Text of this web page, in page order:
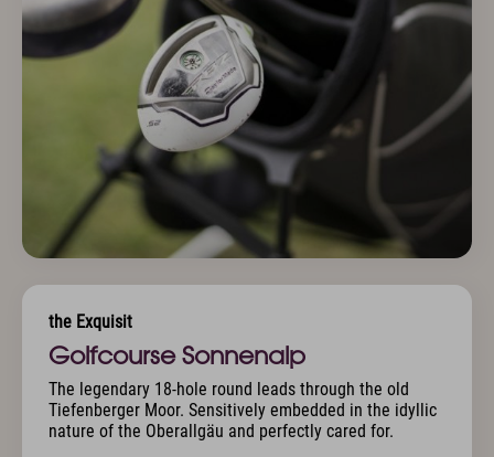
the Exquisit
Golfcourse Sonnenalp
The legendary 18-hole round leads through the old
Tiefenberger Moor. Sensitively embedded in the idyllic
nature of the Oberallgäu and perfectly cared for.